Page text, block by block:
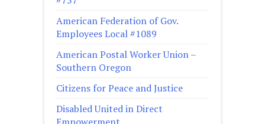
American Federation of Gov.
Employees Local #1089
American Postal Worker Union –
Southern Oregon
Citizens for Peace and Justice
Disabled United in Direct